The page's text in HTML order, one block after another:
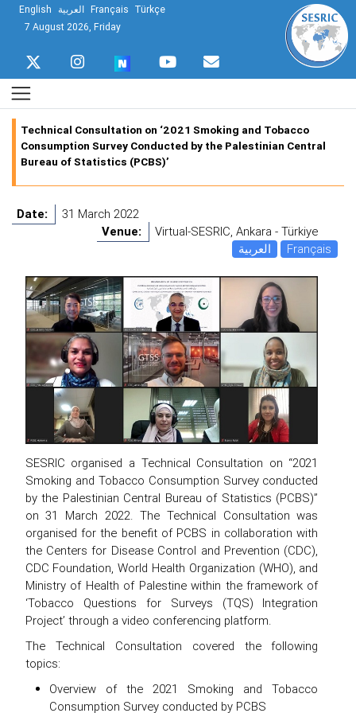
English العربية Français Türkçe
7 August 2026, Friday
Technical Consultation on ‘2021 Smoking and Tobacco
Consumption Survey Conducted by the Palestinian Central
Bureau of Statistics (PCBS)’
Date:
31 March 2022
Venue:
Virtual-SESRIC, Ankara - Türkiye
العربية
Français
SESRIC organised a Technical Consultation on “2021
Smoking and Tobacco Consumption Survey conducted
by the Palestinian Central Bureau of Statistics (PCBS)”
on 31 March 2022. The Technical Consultation was
organised for the benefit of PCBS in collaboration with
the Centers for Disease Control and Prevention (CDC),
CDC Foundation, World Health Organization (WHO), and
Ministry of Health of Palestine within the framework of
‘Tobacco Questions for Surveys (TQS) Integration
Project’ through a video conferencing platform.
The Technical Consultation covered the following
topics:
Overview of the 2021 Smoking and Tobacco
Consumption Survey conducted by PCBS